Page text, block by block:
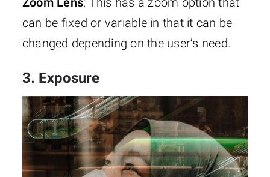
can be fixed or variable in that it can be
changed depending on the user’s need.
3. Exposure